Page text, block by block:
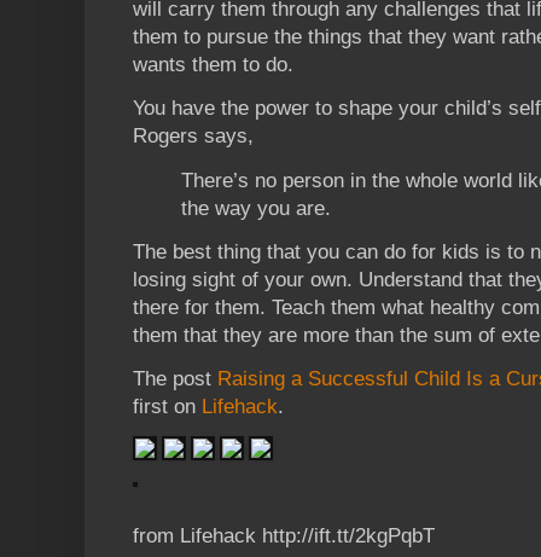
will carry them through any challenges that
them to pursue the things that they want
wants them to do.
You have the power to shape your child’s
Rogers says,
There’s no person in the whole world
the way you are.
The best thing that you can do for kids is to
losing sight of your own. Understand that
there for them. Teach them what healthy
them that they are more than the sum of
The post Raising a Successful Child Is a
first on Lifehack.
from Lifehack http://ift.tt/2kgPqbT